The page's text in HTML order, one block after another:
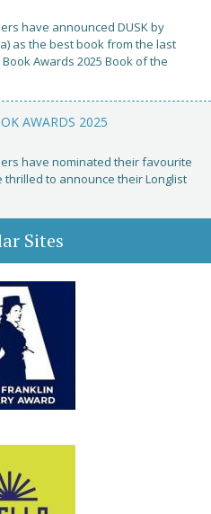
have announced DUSK by
as the best book from the last
Awards 2025 Book of the
AWARDS 2025
have nominated their favourite
to announce their Longlist
Sites